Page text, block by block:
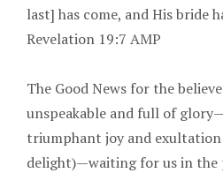
last] has come, and His bride
Revelation 19:7 AMP
The Good News for the
unspeakable and full of
triumphant joy and exultation
delight)—waiting for us in the